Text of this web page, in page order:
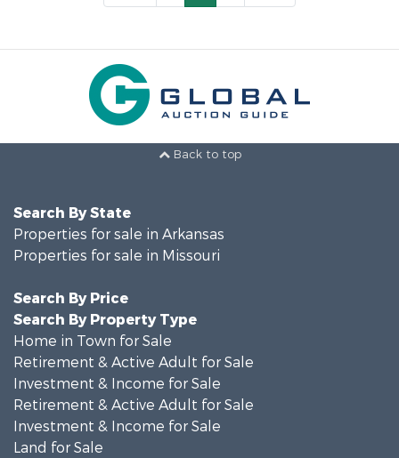
Back to top
Search By State
Properties for sale in Arkansas
Properties for sale in Missouri
Search By Price
Search By Property Type
Home in Town for Sale
Retirement & Active Adult for Sale
Investment & Income for Sale
Retirement & Active Adult for Sale
Investment & Income for Sale
Land for Sale